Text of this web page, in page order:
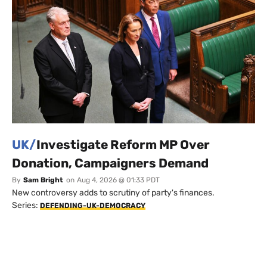
UK/Investigate Reform MP Over
Donation, Campaigners Demand
By Sam Bright on Aug 4, 2026 @ 01:33 PDT
New controversy adds to scrutiny of party's finances.
Series: DEFENDING-UK-DEMOCRACY